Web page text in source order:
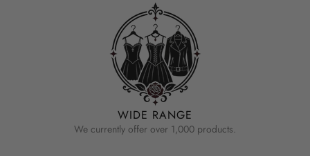
WIDE RANGE
We currently offer over 1,000 products.